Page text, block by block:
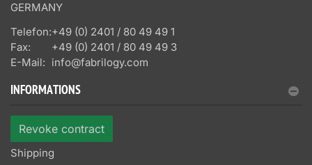
GERMANY
Telefon:+49 (0) 2401 / 80 49 49 1
Fax:
+49 (0) 2401 / 80 49 49 3
E-Mail: info@fabrilogy.com
INFORMATIONS
Revoke contract
Shipping